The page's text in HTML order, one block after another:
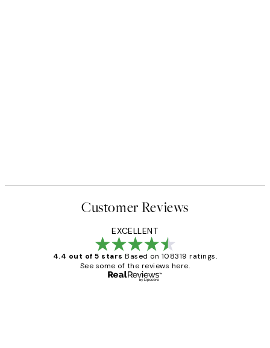
Customer Reviews
EXCELLENT
4.4 out of 5 stars Based on 108319 ratings.
See some of the reviews here.